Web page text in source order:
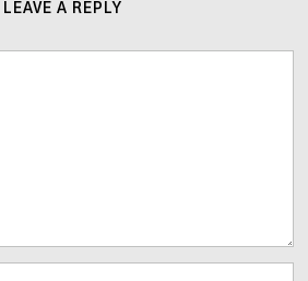
LEAVE A REPLY